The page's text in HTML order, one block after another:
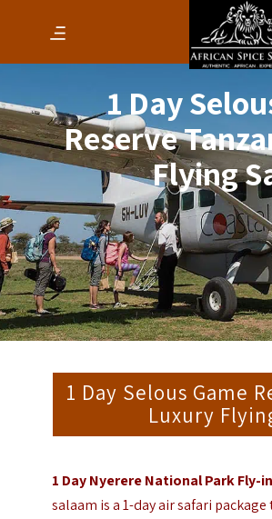
1 Day
Reserve
Flying
1 Day Selous Game
Luxury
1 Day Nyerere National Park Fly-
salaam is a 1-day air safari